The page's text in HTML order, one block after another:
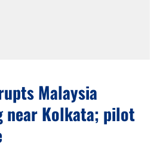
Malaysia
near Kolkata; pilot